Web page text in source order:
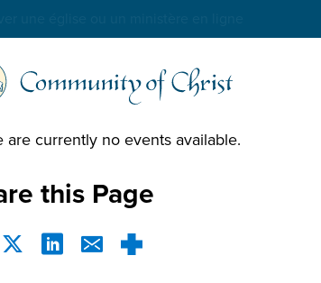
are currently no events available.
this Page